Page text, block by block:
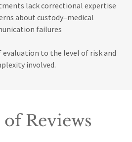
lack correctional expertise
about custody–medical
failures
evaluation to the level of risk and
involved.
of Reviews